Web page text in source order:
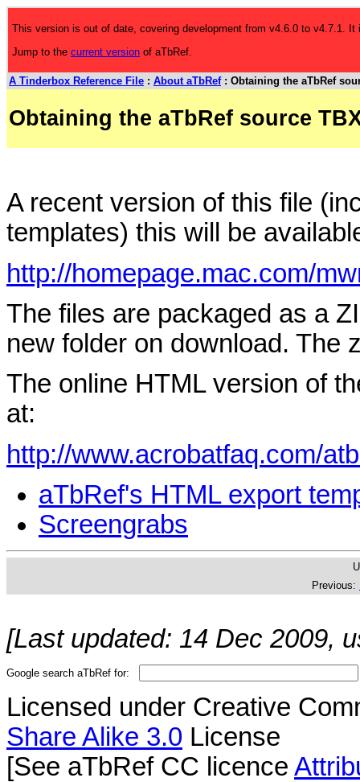
This version is out of date, covering development from v4.6.0 to v4.7.1.
Jump to the current version of aTbRef.
A Tinderbox Reference File : About aTbRef: Obtaining the aTbRef
Obtaining the aTbRef source
A recent version of this file
templates) this will be
http://homepage.mac.com/
The files are packaged as a
new folder on download. The
The online HTML version of
at:
http://www.acrobatfaq.com/
aTbRef's HTML export
Screengrabs
Previous:
[Last updated: 14 Dec 2009,
Google search aTbRef for:
Licensed under Creative
Share Alike 3.0 License
[See aTbRef CC licence